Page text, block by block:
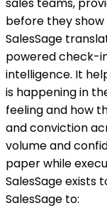
before they show
SalesSage
powered check-
intelligence. It
is happening in
feeling and how
and conviction
volume and
paper while
SalesSage exists
SalesSage to: